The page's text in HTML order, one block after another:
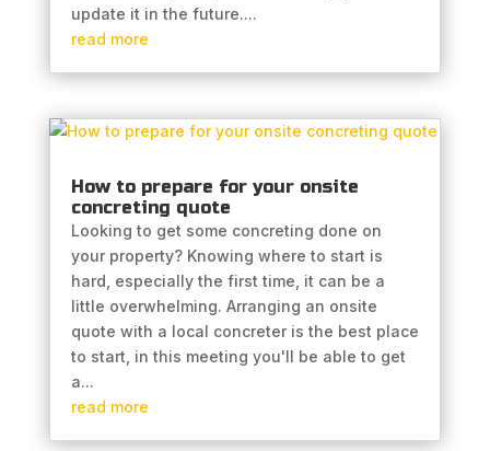
update it in the future....
read more
How to prepare for your onsite
concreting quote
Looking to get some concreting done on
your property? Knowing where to start is
hard, especially the first time, it can be a
little overwhelming. Arranging an onsite
quote with a local concreter is the best place
to start, in this meeting you'll be able to get
a...
read more